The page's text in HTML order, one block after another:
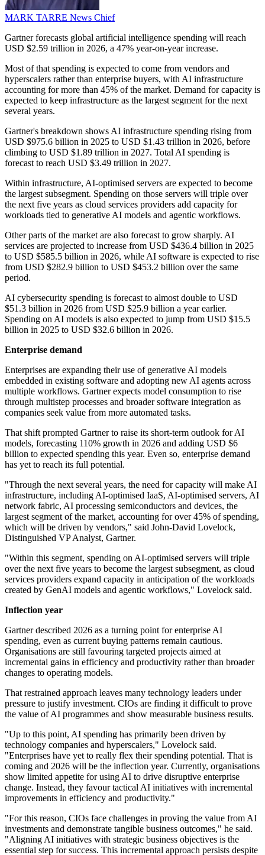
MARK TARRE News Chief
Gartner forecasts global artificial intelligence spending will reach
USD $2.59 trillion in 2026, a 47% year-on-year increase.
Most of that spending is expected to come from vendors and
hyperscalers rather than enterprise buyers, with AI infrastructure
accounting for more than 45% of the market. Demand for capacity is
expected to keep infrastructure as the largest segment for the next
several years.
Gartner's breakdown shows AI infrastructure spending rising from
USD $975.6 billion in 2025 to USD $1.43 trillion in 2026, before
climbing to USD $1.89 trillion in 2027. Total AI spending is
forecast to reach USD $3.49 trillion in 2027.
Within infrastructure, AI-optimised servers are expected to become
the largest subsegment. Spending on those servers will triple over
the next five years as cloud services providers add capacity for
workloads tied to generative AI models and agentic workflows.
Other parts of the market are also forecast to grow sharply. AI
services are projected to increase from USD $436.4 billion in 2025
to USD $585.5 billion in 2026, while AI software is expected to rise
from USD $282.9 billion to USD $453.2 billion over the same
period.
AI cybersecurity spending is forecast to almost double to USD
$51.3 billion in 2026 from USD $25.9 billion a year earlier.
Spending on AI models is also expected to jump from USD $15.5
billion in 2025 to USD $32.6 billion in 2026.
Enterprise demand
Enterprises are expanding their use of generative AI models
embedded in existing software and adopting new AI agents across
multiple workflows. Gartner expects model consumption to rise
through multistep processes and broader software integration as
companies seek value from more automated tasks.
That shift prompted Gartner to raise its short-term outlook for AI
models, forecasting 110% growth in 2026 and adding USD $6
billion to expected spending this year. Even so, enterprise demand
has yet to reach its full potential.
"Through the next several years, the need for capacity will make AI
infrastructure, including AI-optimised IaaS, AI-optimised servers, AI
network fabric, AI processing semiconductors and devices, the
largest segment of the market, accounting for over 45% of spending,
which will be driven by vendors," said John-David Lovelock,
Distinguished VP Analyst, Gartner.
"Within this segment, spending on AI-optimised servers will triple
over the next five years to become the largest subsegment, as cloud
services providers expand capacity in anticipation of the workloads
created by GenAI models and agentic workflows," Lovelock said.
Inflection year
Gartner described 2026 as a turning point for enterprise AI
spending, even as current buying patterns remain cautious.
Organisations are still favouring targeted projects aimed at
incremental gains in efficiency and productivity rather than broader
changes to operating models.
That restrained approach leaves many technology leaders under
pressure to justify investment. CIOs are finding it difficult to prove
the value of AI programmes and show measurable business results.
"Up to this point, AI spending has primarily been driven by
technology companies and hyperscalers," Lovelock said.
"Enterprises have yet to really flex their spending potential. That is
coming and 2026 will be the inflection year. Currently, organisations
show limited appetite for using AI to drive disruptive enterprise
change. Instead, they favour tactical AI initiatives with incremental
improvements in efficiency and productivity."
"For this reason, CIOs face challenges in proving the value from AI
investments and demonstrate tangible business outcomes," he said.
"Aligning AI initiatives with strategic business objectives is the
essential step for success. This incremental approach persists despite